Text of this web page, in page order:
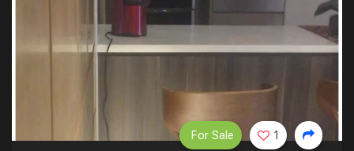
For Sale 1